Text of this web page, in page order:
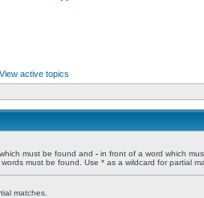
View active topics
must be found and - in front of a word which
must be found. Use * as a wildcard for partial
matches.